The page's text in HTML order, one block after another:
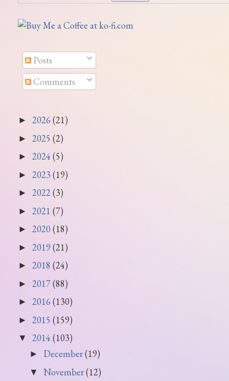
Posts
Comments
► 2026 (21)
► 2025 (2)
► 2024 (5)
► 2023 (19)
► 2022(3)
► 2021 (7)
► 2020 (18)
► 2019 (21)
► 2018 (24)
► 2017(88)
► 2016 (130)
► 2015 (159)
▼ 2014 (103)
► December(19)
▼ November(12)